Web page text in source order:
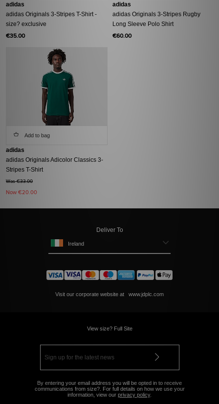
adidas
adidas Originals 3-Stripes T-Shirt -
size? exclusive
€35.00
adidas
adidas Originals 3-Stripes Rugby
Long Sleeve Polo Shirt
€60.00
Add to bag
adidas
adidas Originals Adicolor Classics 3-
Stripes T-Shirt
Was €33.00
Now €20.00
Deliver To
Ireland
Visit our corporate website at www.jdplc.com
View size? Full Site
By entering your email address you will be opted in to receive
communications from size?. For full details on how we use your
information, view our privacy policy.